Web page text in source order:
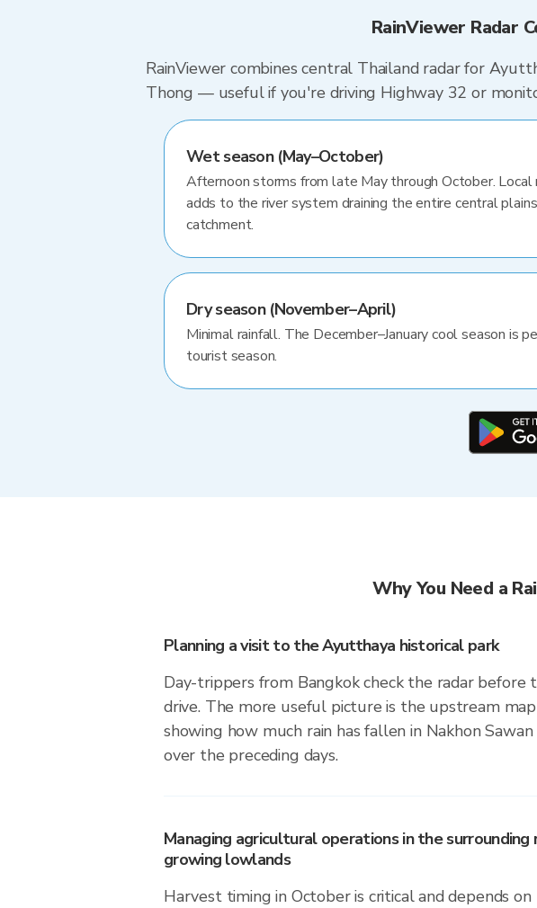
RainViewer Radar
RainViewer combines central Thailand radar for
Thong — useful if you're driving Highway 32 or
Wet season (May–October)
Afternoon storms from late May through October. Local
adds to the river system draining the entire central plains
catchment.
Dry season (November–April)
Minimal rainfall. The December–January cool season is
tourist season.
Why You Need a
Planning a visit to the Ayutthaya historical park
Day-trippers from Bangkok check the radar before
drive. The more useful picture is the upstream map
showing how much rain has fallen in Nakhon Sawan
over the preceding days.
Managing agricultural operations in the surrounding
growing lowlands
Harvest timing in October is critical and depends on